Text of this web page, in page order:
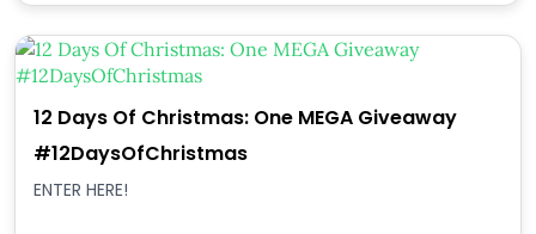
12 Days Of Christmas: One MEGA Giveaway
#12DaysOfChristmas
ENTER HERE!